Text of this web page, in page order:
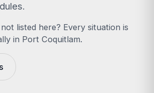
listed here? Every situation is
in Port Coquitlam.